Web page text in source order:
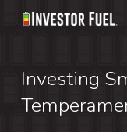
Skip
content
Investing